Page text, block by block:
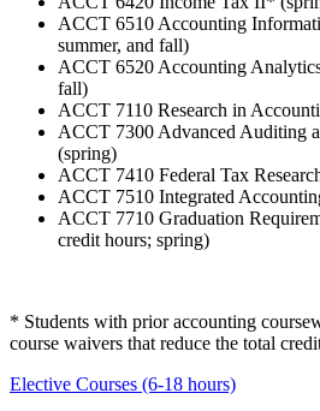
ACCT 6510 Accounting
summer, and fall)
ACCT 6520 Accounting
fall)
ACCT 7110 Research in
ACCT 7300 Advanced Auditing
(spring)
ACCT 7410 Federal Tax
ACCT 7510 Integrated
ACCT 7710 Graduation
credit hours; spring)
* Students with prior accounting
course waivers that reduce the total
Elective Courses (6-18 hours)